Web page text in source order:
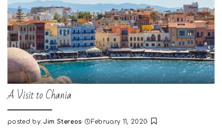
A Visit to Chania
Posted
posted by: Jim Stereos February 11, 2020